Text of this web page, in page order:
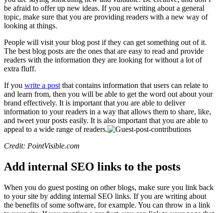
be afraid to offer up new ideas. If you are writing about a general
topic, make sure that you are providing readers with a new way of
looking at things.
People will visit your blog post if they can get something out of it.
The best blog posts are the ones that are easy to read and provide
readers with the information they are looking for without a lot of
extra fluff.
If you write a post that contains information that users can relate to
and learn from, then you will be able to get the word out about your
brand effectively. It is important that you are able to deliver
information to your readers in a way that allows them to share, like,
and tweet your posts easily. It is also important that you are able to
appeal to a wide range of readers.
Credit: PointVisible.com
Add internal SEO links to the posts
When you do guest posting on other blogs, make sure you link back
to your site by adding internal SEO links. If you are writing about
the benefits of some software, for example. You can throw in a link